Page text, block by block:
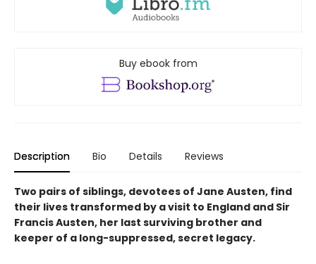
Buy ebook from
Description Bio Details Reviews
Two pairs of siblings, devotees of Jane Austen, find
their lives transformed by a visit to England and Sir
Francis Austen, her last surviving brother and
keeper of a long-suppressed, secret legacy.